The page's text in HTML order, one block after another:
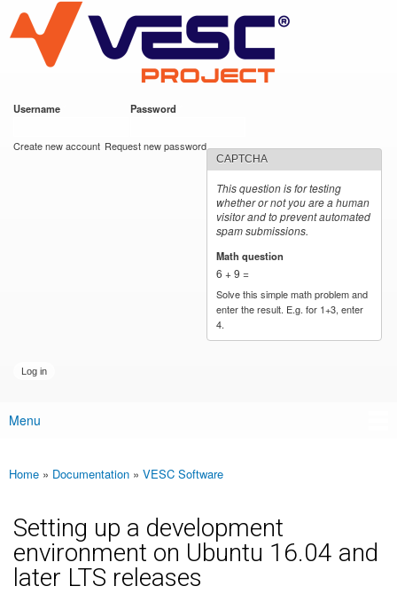
main
content
VESC Project
Username Password
Create new account Request new password
CAPTCHA
This question is for testing
whether or not you are a human
visitor and to prevent automated
spam submissions.
Math question
6 + 9 =
Solve this simple math problem and
enter the result. E.g. for 1+3, enter
4.
Main menu
Menu
You are here
Home » Documentation » VESC Software
Setting up a development
environment on Ubuntu 16.04 and
later LTS releases